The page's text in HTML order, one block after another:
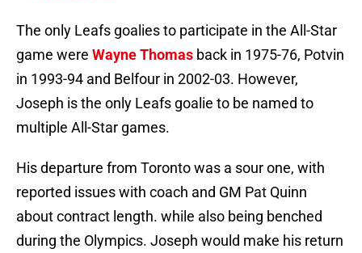
The only Leafs goalies to participate in the All-Star
game were Wayne Thomas back in 1975-76, Potvin
in 1993-94 and Belfour in 2002-03. However,
Joseph is the only Leafs goalie to be named to
multiple All-Star games.
His departure from Toronto was a sour one, with
reported issues with coach and GM Pat Quinn
about contract length. while also being benched
during the Olympics. Joseph would make his return